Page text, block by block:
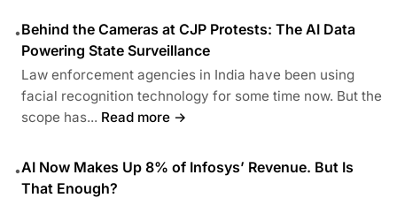
•Behind the Cameras at CJP Protests: The AI Data
Powering State Surveillance
Law enforcement agencies in India have been using
facial recognition technology for some time now. But the
scope has... Read more →
•AI Now Makes Up 8% of Infosys’ Revenue. But Is
That Enough?